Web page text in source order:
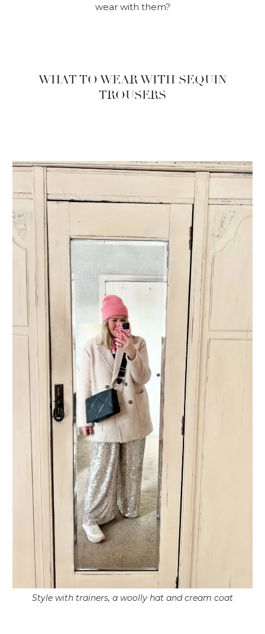
wear with them?
WHAT TO WEAR WITH SEQUIN
TROUSERS
Style with trainers, a woolly hat and cream coat